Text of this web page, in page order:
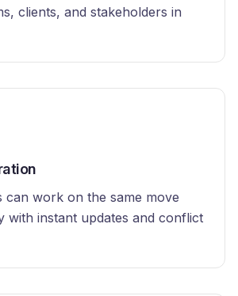
clients, and stakeholders in
can work on the same move
with instant updates and conflict